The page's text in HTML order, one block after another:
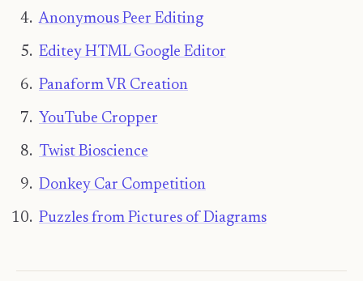
Anonymous Peer Editing
Editey HTML Google Editor
Panaform VR Creation
YouTube Cropper
Twist Bioscience
Donkey Car Competition
Puzzles from Pictures of Diagrams